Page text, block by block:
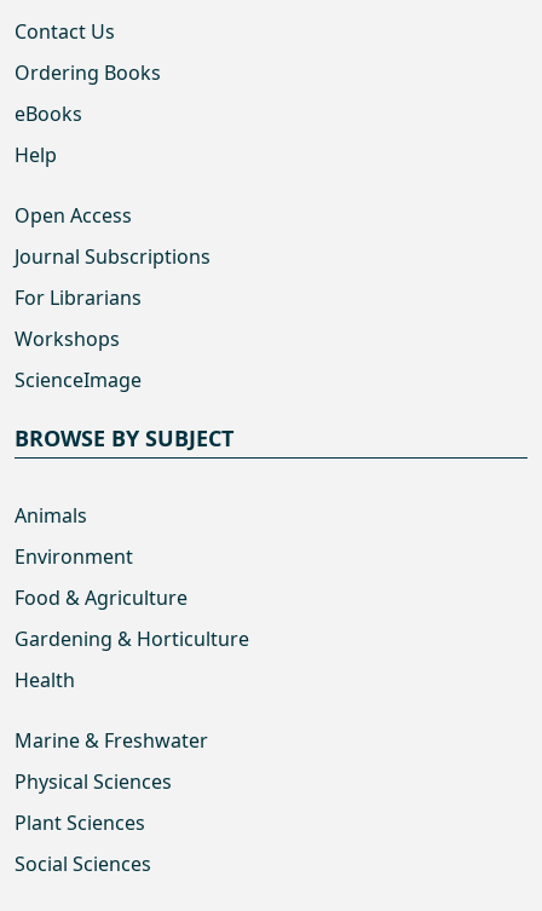
Contact Us
Ordering Books
eBooks
Help
Open Access
Journal Subscriptions
For Librarians
Workshops
ScienceImage
BROWSE BY SUBJECT
Animals
Environment
Food & Agriculture
Gardening & Horticulture
Health
Marine & Freshwater
Physical Sciences
Plant Sciences
Social Sciences